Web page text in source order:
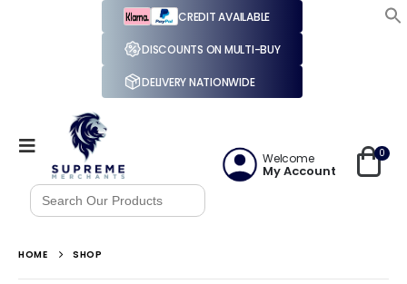
CREDIT AVAILABLE
DISCOUNTS ON MULTI-BUY
DELIVERY NATIONWIDE
Search
for:
Welcome
My Account
0
HOME SHOP